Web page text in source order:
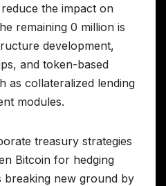
the impact on
remaining 0 million is
development,
and token-based
as collateralized lending
modules.
treasury strategies
Bitcoin for hedging
breaking new ground by